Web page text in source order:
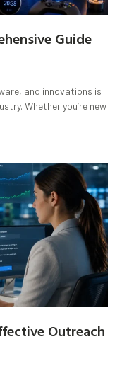
Guide
and innovations is
Whether you’re new
Outreach